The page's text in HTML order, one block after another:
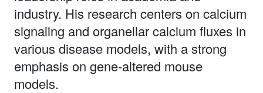
industry. His research centers on calcium
signaling and organellar calcium fluxes in
various disease models, with a strong
emphasis on gene-altered mouse
models.